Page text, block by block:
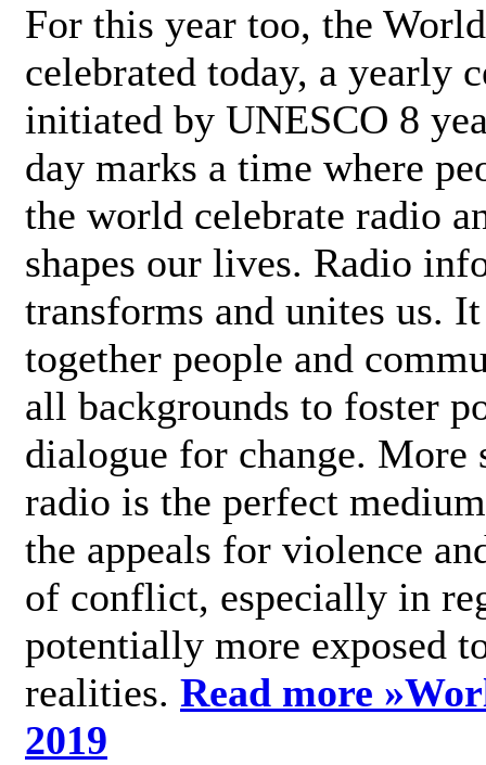
For this year too, the
celebrated today, a yearly
initiated by UNESCO 8
day marks a time where
the world celebrate radio
shapes our lives. Radio
transforms and unites us.
together people and
all backgrounds to foster
dialogue for change.
radio is the perfect
the appeals for violence
of conflict, especially in
potentially more exposed
realities. Read more »
2019